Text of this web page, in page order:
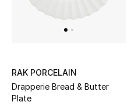
New Season
Women's Edits
RAK PORCELAIN
Drapperie Bread & Butter
Plate